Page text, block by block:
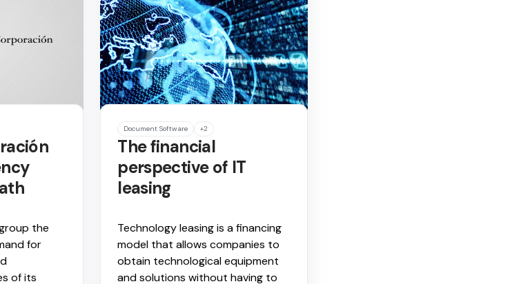
the
for
of its
Document Software +2
The financial
perspective of IT
leasing
Technology leasing is a financing
model that allows companies to
obtain technological equipment
and solutions without having to